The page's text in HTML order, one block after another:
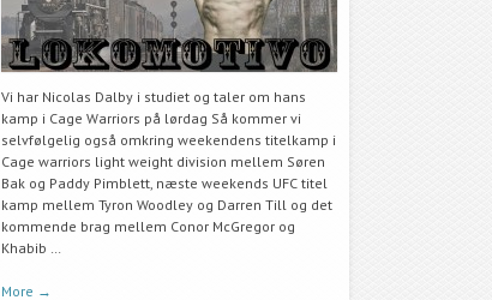
Vi har Nicolas Dalby i studiet og taler om hans
kamp i Cage Warriors på lørdag Så kommer vi
selvfølgelig også omkring weekendens titelkamp i
Cage warriors light weight division mellem Søren
Bak og Paddy Pimblett, næste weekends UFC titel
kamp mellem Tyron Woodley og Darren Till og det
kommende brag mellem Conor McGregor og
Khabib …
More →